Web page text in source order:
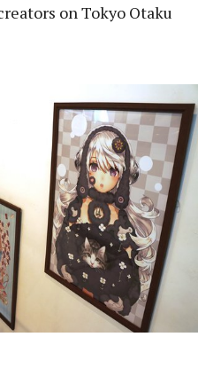
on Tokyo Otaku